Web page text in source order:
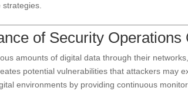
of Security Operations
amounts of digital data through their
potential vulnerabilities that attackers may
environments by providing continuous